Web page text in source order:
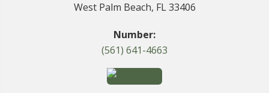
West Palm Beach, FL 33406
Number:
(561) 641-4663